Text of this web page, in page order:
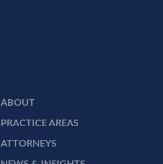
ABOUT
PRACTICE AREAS
ATTORNEYS